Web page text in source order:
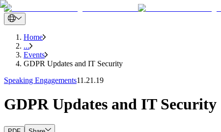
Home
...
Events
GDPR Updates and IT Security
Speaking Engagements11.21.19
GDPR Updates and IT Security